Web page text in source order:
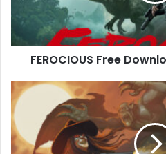
FEROCIOUS Free
Blood:
Refreshed
Supply
Free
Download